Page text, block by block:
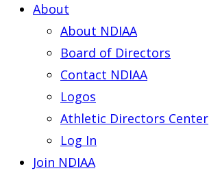
About
About NDIAA
Board of Directors
Contact NDIAA
Logos
Athletic Directors Center
Log In
Join NDIAA